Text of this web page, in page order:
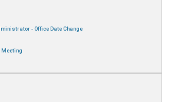
- Office Date Change
Meeting